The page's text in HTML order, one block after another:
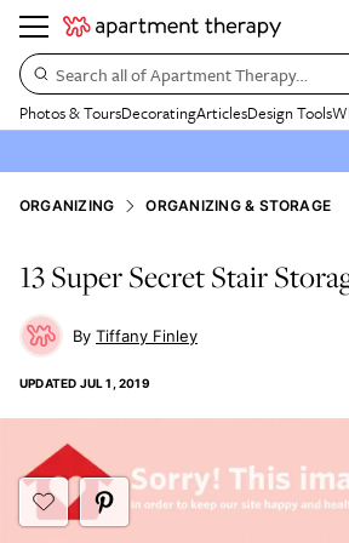
Search all of Apartment Therapy…
Photos & ToursDecoratingArticlesDesign Tools
ORGANIZING ORGANIZING & STORAGE
13 Super Secret Stair
Tiffany Finley
UPDATED JUL 1, 2019